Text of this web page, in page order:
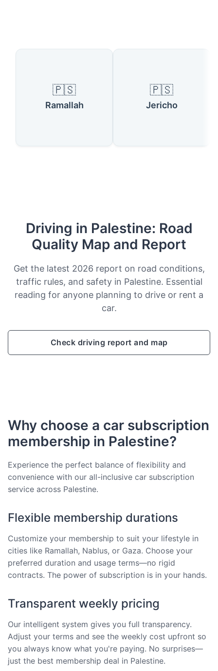
Available Locations
🇵🇸
Ramallah
🇵🇸
Jericho
Driving in Palestine: Road
Quality Map and Report
Get the latest 2026 report on road conditions,
traffic rules, and safety in Palestine. Essential
reading for anyone planning to drive or rent a
car.
Check driving report and map
Why choose a car subscription
membership in Palestine?
Experience the perfect balance of flexibility and
convenience with our all-inclusive car subscription
service across Palestine.
Flexible membership durations
Customize your membership to suit your lifestyle in
cities like Ramallah, Nablus, or Gaza. Choose your
preferred duration and usage terms—no rigid
contracts. The power of subscription is in your hands.
Transparent weekly pricing
Our intelligent system gives you full transparency.
Adjust your terms and see the weekly cost upfront so
you always know what you're paying. No surprises—
just the best membership deal in Palestine.